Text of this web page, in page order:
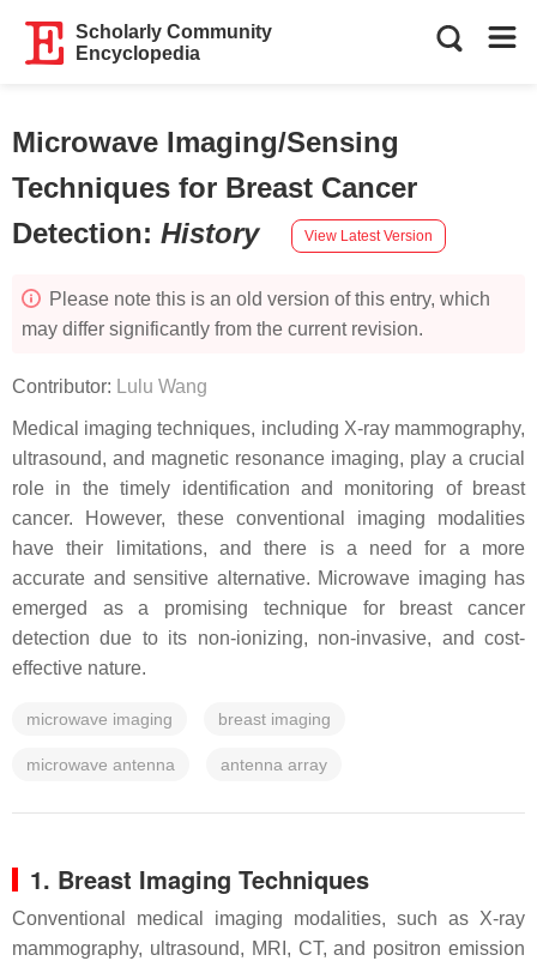
Scholarly Community
Encyclopedia
Microwave Imaging/Sensing
Techniques for Breast Cancer
Detection: History View Latest Version
Please note this is an old version of this entry, which
may differ significantly from the current revision.
Contributor: Lulu Wang
Medical imaging techniques, including X-ray mammography,
ultrasound, and magnetic resonance imaging, play a crucial
role in the timely identification and monitoring of breast
cancer. However, these conventional imaging modalities
have their limitations, and there is a need for a more
accurate and sensitive alternative. Microwave imaging has
emerged as a promising technique for breast cancer
detection due to its non-ionizing, non-invasive, and cost-
effective nature.
microwave imaging breast imaging
microwave antenna antenna array
1. Breast Imaging Techniques
Conventional medical imaging modalities, such as X-ray
mammography, ultrasound, MRI, CT, and positron emission